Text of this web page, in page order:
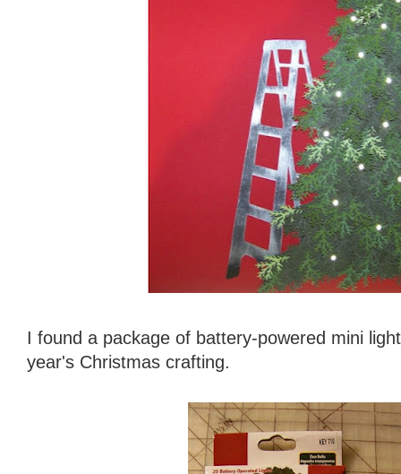
I found a package of battery-powered mini
year's Christmas crafting.